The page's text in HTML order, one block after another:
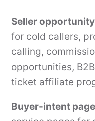
Seller
for cold callers,
calling,
opportunities,
ticket affiliate
Buyer-intent